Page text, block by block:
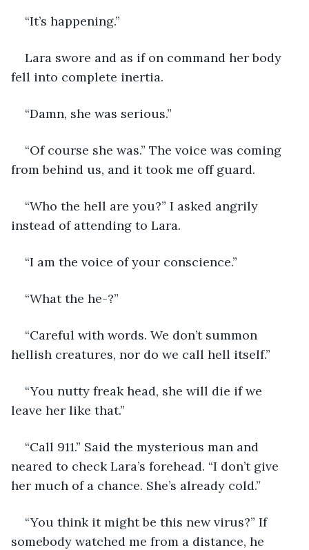
“It’s happening.”
Lara swore and as if on command her body
fell into complete inertia.
“Damn, she was serious.”
“Of course she was.” The voice was coming
from behind us, and it took me off guard.
“Who the hell are you?” I asked angrily
instead of attending to Lara.
“I am the voice of your conscience.”
“What the he-?”
“Careful with words. We don’t summon
hellish creatures, nor do we call hell itself.”
“You nutty freak head, she will die if we
leave her like that.”
“Call 911.” Said the mysterious man and
neared to check Lara’s forehead. “I don’t give
her much of a chance. She’s already cold.”
“You think it might be this new virus?” If
somebody watched me from a distance, he